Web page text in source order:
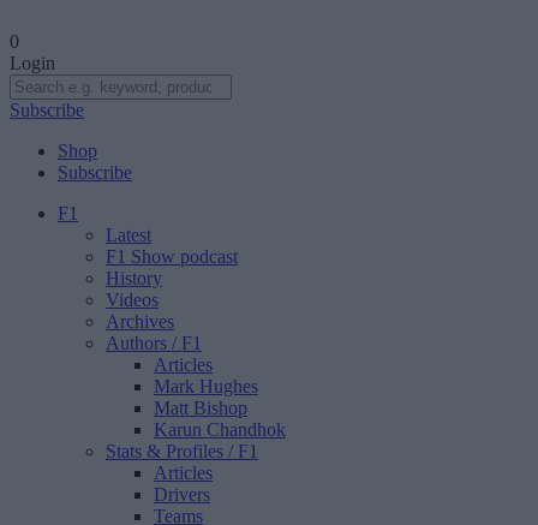
0
Login
Subscribe
Shop
Subscribe
F1
Latest
F1 Show podcast
History
Videos
Archives
Authors / F1
Articles
Mark Hughes
Matt Bishop
Karun Chandhok
Stats & Profiles / F1
Articles
Drivers
Teams